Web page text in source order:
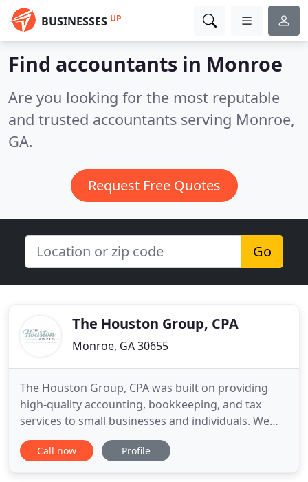
BUSINESSES UP
Find accountants in Monroe
Are you looking for the most reputable
and trusted accountants serving Monroe,
GA.
Request Free Quotes
Go
The Houston Group, CPA
Monroe, GA 30655
The Houston Group, CPA was built on providing
high-quality accounting, bookkeeping, and tax
services to small businesses and individuals. We
take great satisfaction in working one-on-one with
local business owners to manage their accounting,
Call now Profile